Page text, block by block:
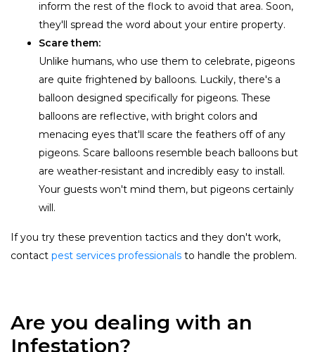
inform the rest of the flock to avoid that area. Soon,
they'll spread the word about your entire property.
Scare them:
Unlike humans, who use them to celebrate, pigeons
are quite frightened by balloons. Luckily, there's a
balloon designed specifically for pigeons. These
balloons are reflective, with bright colors and
menacing eyes that'll scare the feathers off of any
pigeons. Scare balloons resemble beach balloons but
are weather-resistant and incredibly easy to install.
Your guests won't mind them, but pigeons certainly
will.
If you try these prevention tactics and they don't work,
contact pest services professionals to handle the problem.
Are you dealing with an
Infestation?